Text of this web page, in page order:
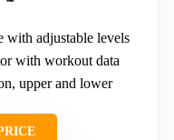
with adjustable levels
with workout data
upper and lower